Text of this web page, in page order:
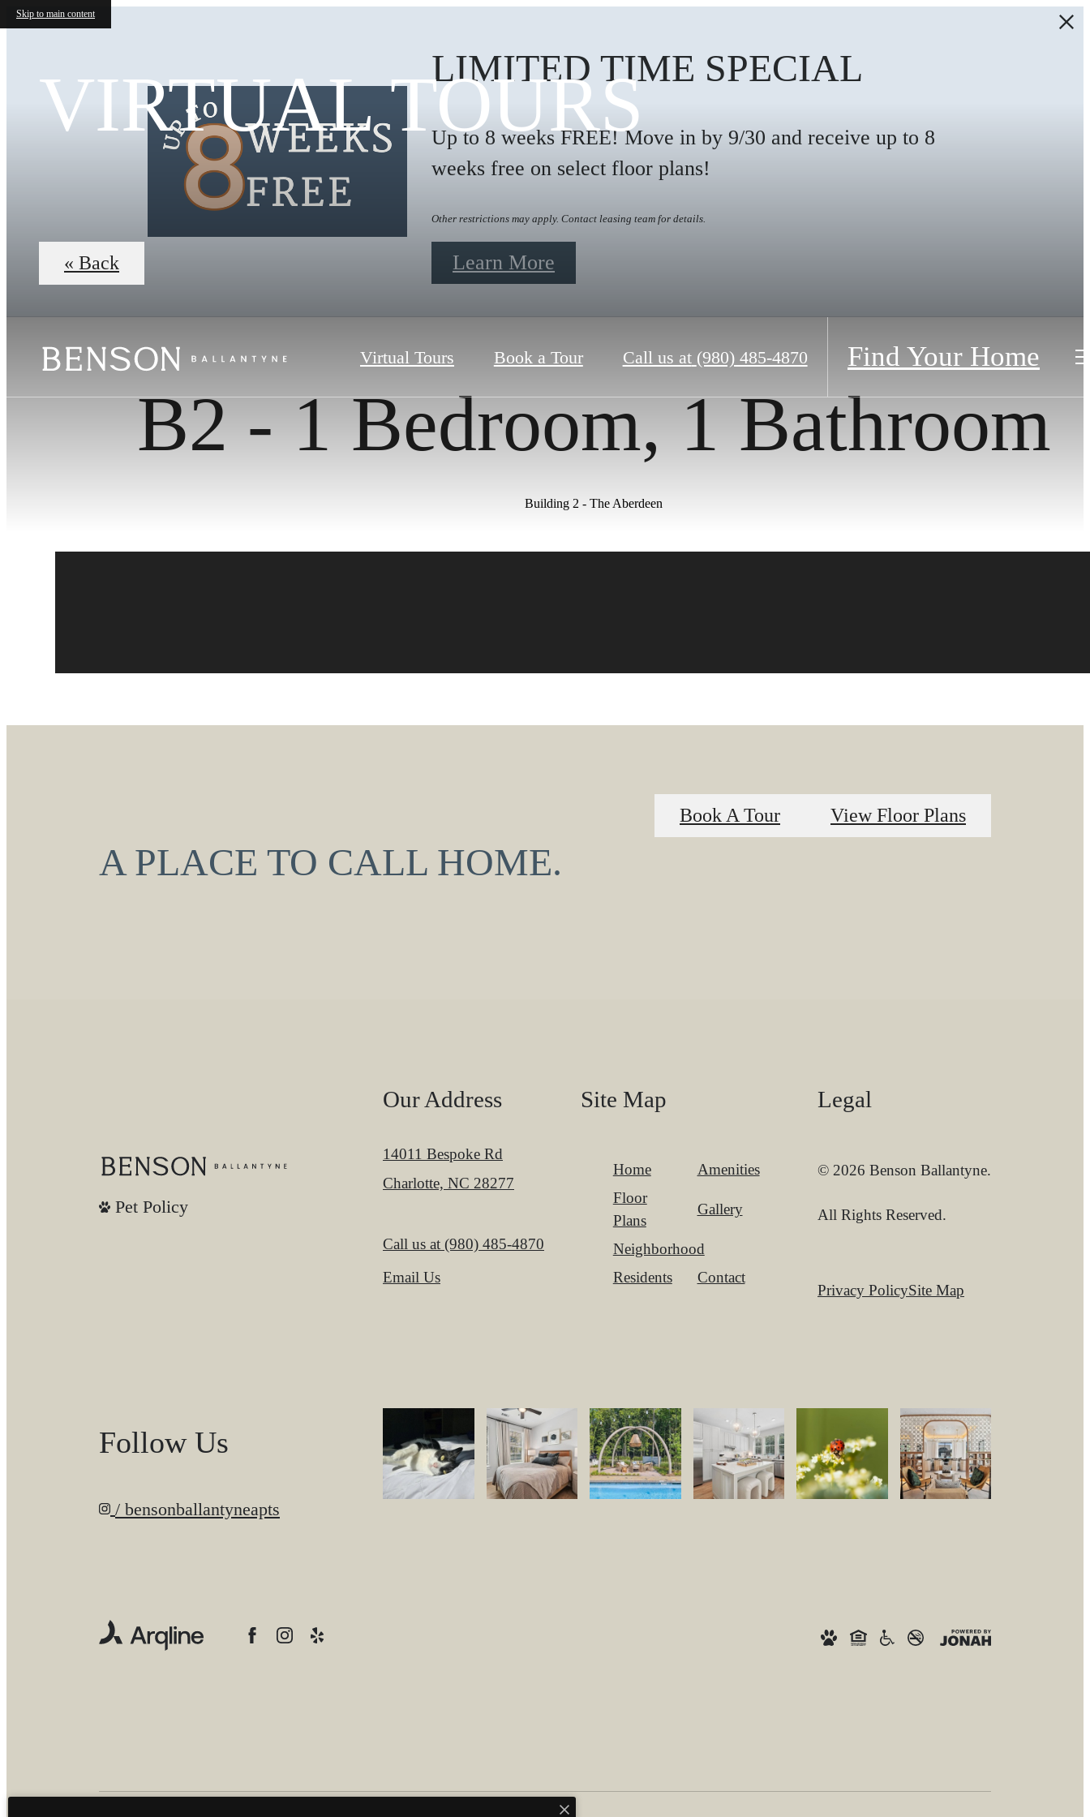
Skip to main content
LIMITED TIME SPECIAL
Up to 8 weeks FREE! Move in by 9/30 and receive up to 8
weeks free on select floor plans!
Other restrictions may apply. Contact leasing team for details.
Learn More
Virtual Tours Book a Tour Call us at (980) 485-4870 Find Your Home
VIRTUAL TOURS
« Back
B2 - 1 Bedroom, 1 Bathroom
Building 2 - The Aberdeen
A PLACE TO CALL HOME.
Book A Tour View Floor Plans
Pet Policy
Our Address
14011 Bespoke Rd
Charlotte, NC 28277
Call us at (980) 485-4870
Email Us
Site Map
Home
Amenities
Floor
Plans
Gallery
Neighborhood
Residents
Contact
Legal
© 2026 Benson Ballantyne.
All Rights Reserved.
Privacy PolicySite Map
Follow Us
/ bensonballantyneapts